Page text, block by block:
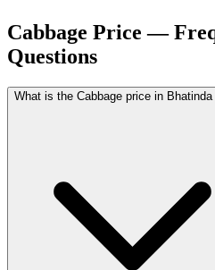
Cabbage Price —
Questions
What is the Cabbage price in